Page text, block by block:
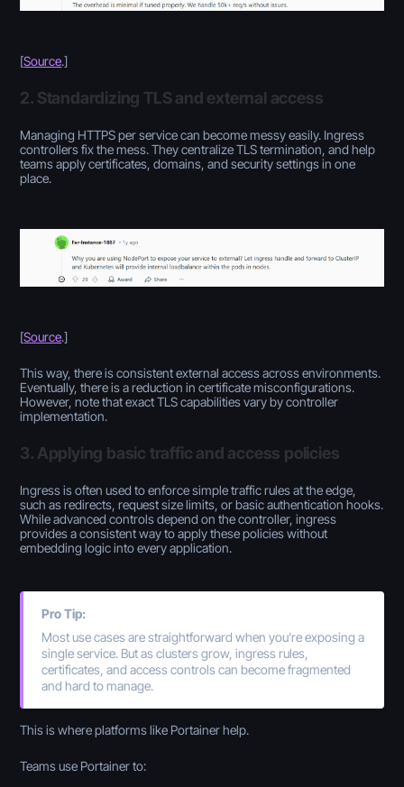
[Source.]
2. Standardizing TLS and external access
Managing HTTPS per service can become messy easily. Ingress
controllers fix the mess. They centralize TLS termination, and help
teams apply certificates, domains, and security settings in one
place.
[Source.]
This way, there is consistent external access across environments.
Eventually, there is a reduction in certificate misconfigurations.
However, note that exact TLS capabilities vary by controller
implementation.
3. Applying basic traffic and access policies
Ingress is often used to enforce simple traffic rules at the edge,
such as redirects, request size limits, or basic authentication hooks.
While advanced controls depend on the controller, ingress
provides a consistent way to apply these policies without
embedding logic into every application.
Pro Tip:
Most use cases are straightforward when you’re exposing a
single service. But as clusters grow, ingress rules,
certificates, and access controls can become fragmented
and hard to manage.
This is where platforms like Portainer help.
Teams use Portainer to: